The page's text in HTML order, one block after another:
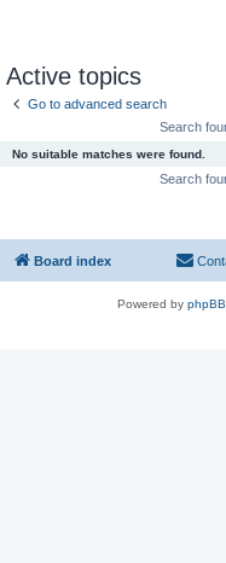
Active topics
Go to advanced search
Search
No suitable matches were found.
Search
Board index
Powered by phpBB